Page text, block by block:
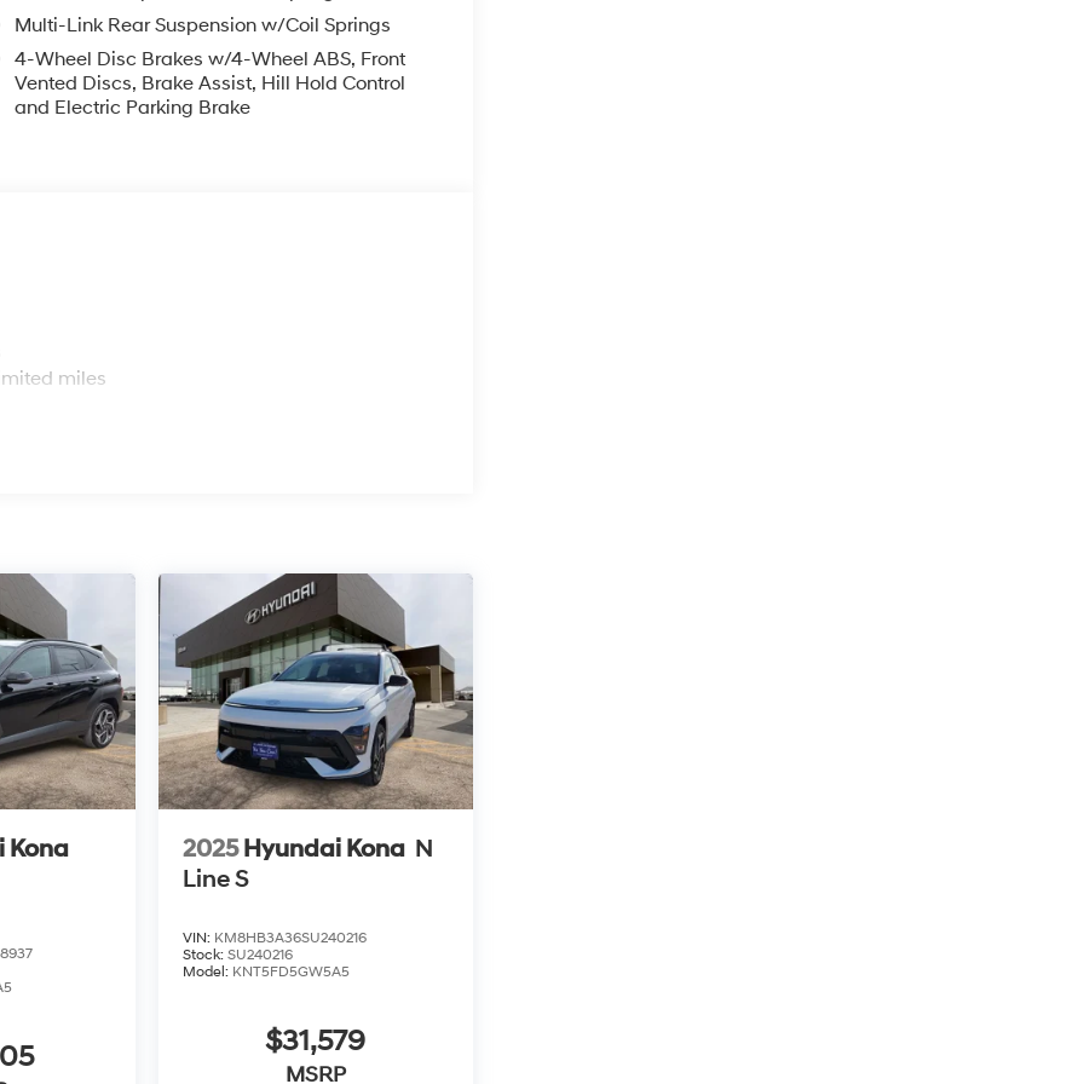
Multi-Link Rear Suspension w/Coil Springs
4-Wheel Disc Brakes w/4-Wheel ABS, Front
Vented Discs, Brake Assist, Hill Hold Control
and Electric Parking Brake
miles
Kona
2025 Hyundai Kona N
Line S
VIN: KM8HB3A36SU240216
Stock: SU240216
Model: KNT5FD5GW5A5
$31,579
MSRP